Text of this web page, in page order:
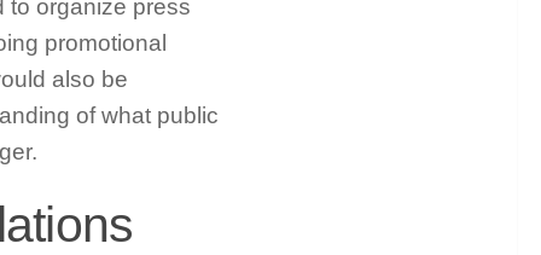
to organize press
promotional
also be
of what public